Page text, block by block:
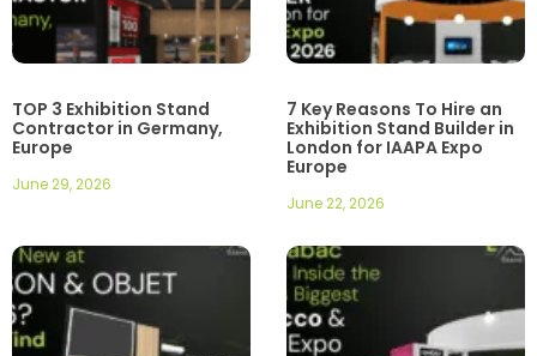
TOP 3 Exhibition Stand
Contractor in Germany,
Europe
June 29, 2026
7 Key Reasons To Hire an
Exhibition Stand Builder in
London for IAAPA Expo
Europe
June 22, 2026